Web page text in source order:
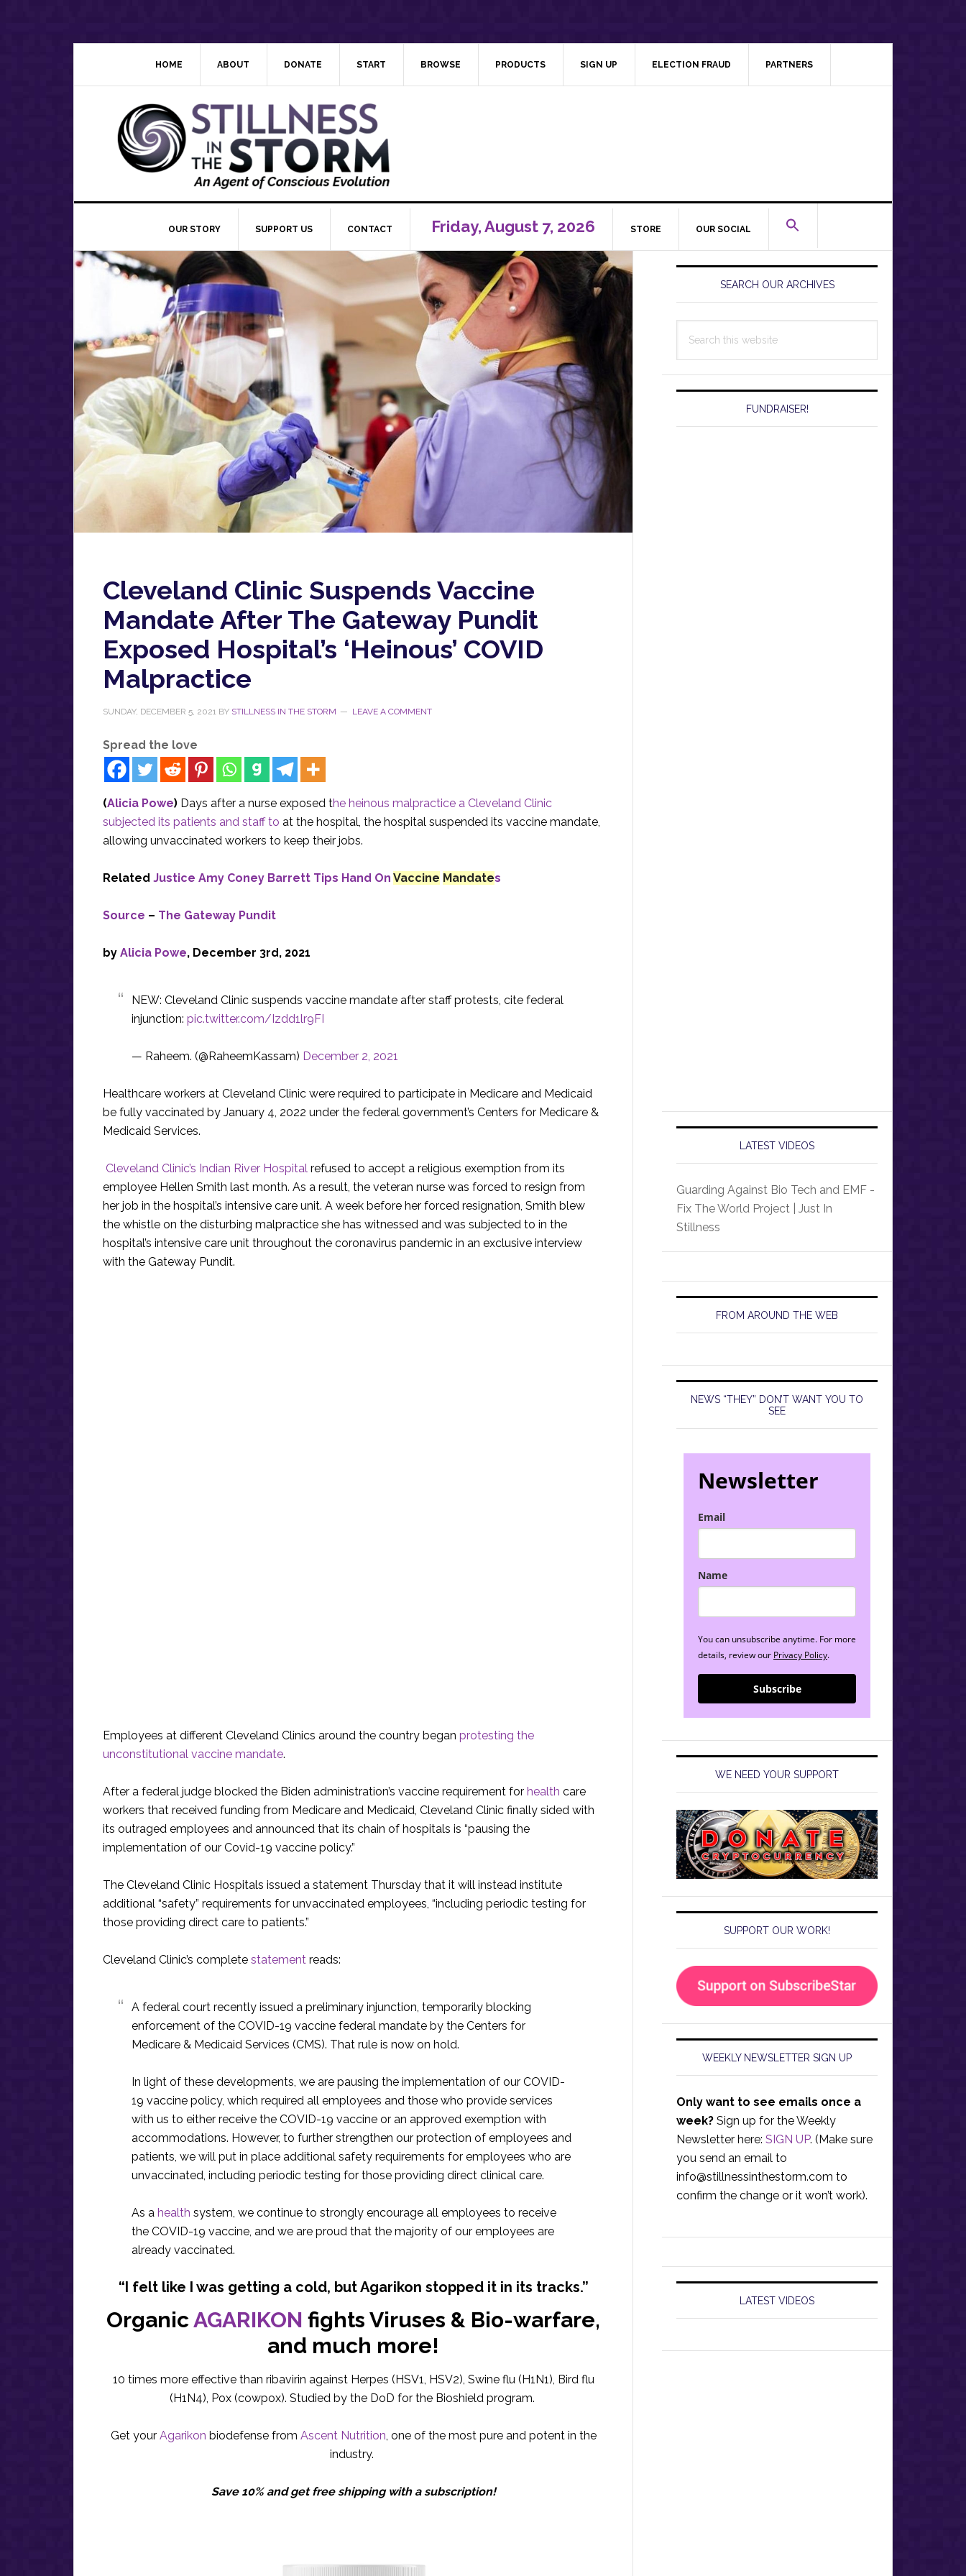
HOME ABOUT DONATE START BROWSE PRODUCTS SIGN UP ELECTION FRAUD PARTNERS
OUR STORY SUPPORT US CONTACT Friday, August 7, 2026 STORE OUR SOCIAL
Cleveland Clinic Suspends Vaccine
Mandate After The Gateway Pundit
Exposed Hospital’s ‘Heinous’ COVID
Malpractice
SUNDAY, DECEMBER 5, 2021 BY STILLNESS IN THE STORM LEAVE A COMMENT
Spread the love
(Alicia Powe) Days after a nurse exposed the heinous malpractice a Cleveland Clinic
subjected its patients and staff to at the hospital, the hospital suspended its vaccine mandate,
allowing unvaccinated workers to keep their jobs.
Related Justice Amy Coney Barrett Tips Hand On Vaccine Mandates
Source – The Gateway Pundit
by Alicia Powe, December 3rd, 2021
NEW: Cleveland Clinic suspends vaccine mandate after staff protests, cite federal
injunction: pic.twitter.com/Izdd1lr9FI
— Raheem. (@RaheemKassam) December 2, 2021
Healthcare workers at Cleveland Clinic were required to participate in Medicare and Medicaid
be fully vaccinated by January 4, 2022 under the federal government’s Centers for Medicare &
Medicaid Services.
Cleveland Clinic’s Indian River Hospital refused to accept a religious exemption from its
employee Hellen Smith last month. As a result, the veteran nurse was forced to resign from
her job in the hospital’s intensive care unit. A week before her forced resignation, Smith blew
the whistle on the disturbing malpractice she has witnessed and was subjected to in the
hospital’s intensive care unit throughout the coronavirus pandemic in an exclusive interview
with the Gateway Pundit.
Employees at different Cleveland Clinics around the country began protesting the
unconstitutional vaccine mandate.
After a federal judge blocked the Biden administration’s vaccine requirement for health care
workers that received funding from Medicare and Medicaid, Cleveland Clinic finally sided with
its outraged employees and announced that its chain of hospitals is “pausing the
implementation of our Covid-19 vaccine policy.”
The Cleveland Clinic Hospitals issued a statement Thursday that it will instead institute
additional “safety” requirements for unvaccinated employees, “including periodic testing for
those providing direct care to patients.”
Cleveland Clinic’s complete statement reads:
A federal court recently issued a preliminary injunction, temporarily blocking
enforcement of the COVID-19 vaccine federal mandate by the Centers for
Medicare & Medicaid Services (CMS). That rule is now on hold.
In light of these developments, we are pausing the implementation of our COVID-
19 vaccine policy, which required all employees and those who provide services
with us to either receive the COVID-19 vaccine or an approved exemption with
accommodations. However, to further strengthen our protection of employees and
patients, we will put in place additional safety requirements for employees who are
unvaccinated, including periodic testing for those providing direct clinical care.
As a health system, we continue to strongly encourage all employees to receive
the COVID-19 vaccine, and we are proud that the majority of our employees are
already vaccinated.
“I felt like I was getting a cold, but Agarikon stopped it in its tracks.”
OrganicAGARIKON fights Viruses & Bio-warfare,
and much more!
10 times more effective than ribavirin against Herpes (HSV1, HSV2), Swine flu (H1N1), Bird flu
(H1N4), Pox (cowpox). Studied by the DoD for the Bioshield program.
Get your Agarikon biodefense from Ascent Nutrition , one of the most pure and potent in the
industry.
Save 10% and get free shipping with a subscription!
Primary
SidebarSEARCH OUR ARCHIVES
this
FUNDRAISER!
LATEST VIDEOS
Guarding Against Bio Tech and EMF -
Fix The World Project | Just In
Stillness
FROM AROUND THE WEB
NEWS “THEY” DON’T WANT YOU TO
SEE
Newsletter
Email
Name
You can unsubscribe anytime. For more
details, review our Privacy Policy.
Subscribe
WE NEED YOUR SUPPORT
SUPPORT OUR WORK!
WEEKLY NEWSLETTER SIGN UP
Only want to see emails once a
week? Sign up for the Weekly
Newsletter here: SIGN UP. (Make sure
you send an email to
info@stillnessinthestorm.com to
confirm the change or it won’t work).
LATEST VIDEOS